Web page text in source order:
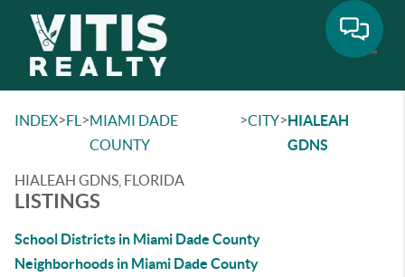
INDEX>FL >MIAMI DADE
COUNTY
>CITY>HIALEAH
GDNS
HIALEAH GDNS, FLORIDA
LISTINGS
School Districts in Miami Dade County
Neighborhoods in Miami Dade County